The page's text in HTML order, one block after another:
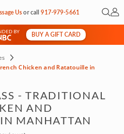
Usorcall917-979-5661 Open
My
BY
BUY A GIFT CARD
Chicken and Ratatouille in
- TRADITIONAL
AND
MANHATTAN